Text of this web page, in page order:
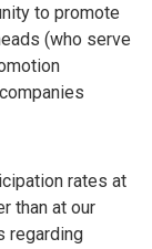
to promote
(who serve
rates at
than at our
regarding